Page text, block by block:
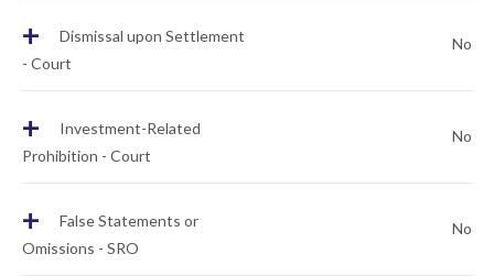
+
Dismissal upon Settlement
- Court
No
+
Investment-Related
Prohibition - Court
No
+
False Statements or
Omissions - SRO
No